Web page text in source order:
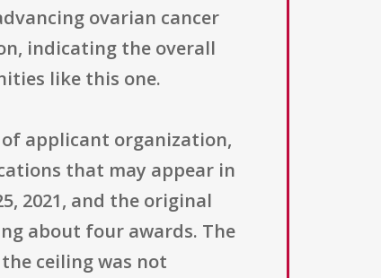
ovarian cancer
indicating the overall
like this one.
applicant organization,
that may appear in
2021, and the original
about four awards. The
ceiling was not